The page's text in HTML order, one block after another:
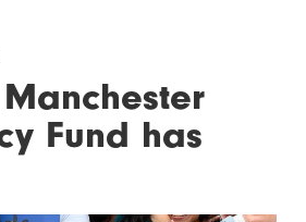
Fund has